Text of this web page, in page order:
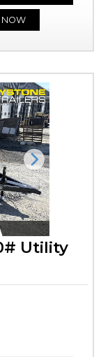
NOW
Next
Utility